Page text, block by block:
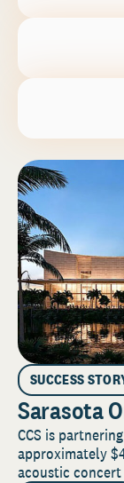
SUCCESS
Sarasota
CCS is
approximately
acoustic concert